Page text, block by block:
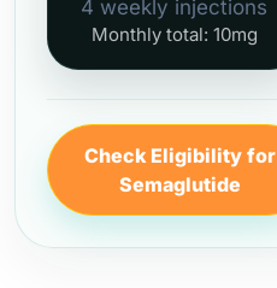
4 weekly injections
Monthly total: 10mg
Check Eligibility for
Semaglutide